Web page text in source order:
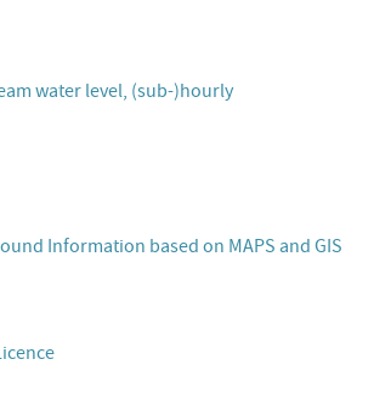
water level, (sub-)hourly
Information based on MAPS and GIS